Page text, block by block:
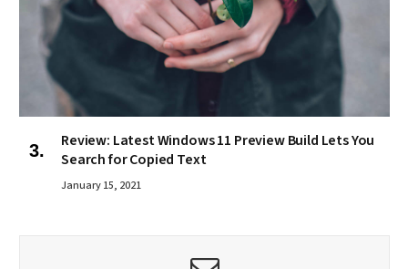
Review: Latest Windows 11 Preview Build Lets You
Search for Copied Text
January 15, 2021